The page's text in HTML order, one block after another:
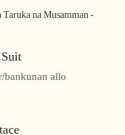
bankunan allo